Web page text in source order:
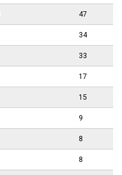
47
34
33
17
15
9
8
8